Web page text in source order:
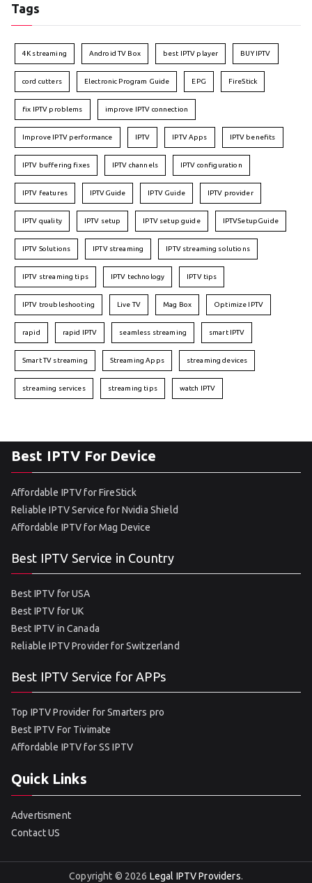
Tags
4K streaming Android TV Box best IPTV player BUY IPTV
cord cutters Electronic Program Guide EPG FireStick
fix IPTV problems improve IPTV connection
Improve IPTV performance IPTV IPTV Apps IPTV benefits
IPTV buffering fixes IPTV channels IPTV configuration
IPTV features IPTVGuide IPTV Guide IPTV provider
IPTV quality IPTV setup IPTV setup guide IPTVSetupGuide
IPTV Solutions IPTV streaming IPTV streaming solutions
IPTV streaming tips IPTV technology IPTV tips
IPTV troubleshooting Live TV Mag Box Optimize IPTV
rapid rapid IPTV seamless streaming smart IPTV
Smart TV streaming Streaming Apps streaming devices
streaming services streaming tips watch IPTV
Best IPTV For Device
Affordable IPTV for FireStick
Reliable IPTV Service for Nvidia Shield
Affordable IPTV for Mag Device
Best IPTV Service in Country
Best IPTV for USA
Best IPTV for UK
Best IPTV in Canada
Reliable IPTV Provider for Switzerland
Best IPTV Service for APPs
Top IPTV Provider for Smarters pro
Best IPTV For Tivimate
Affordable IPTV for SS IPTV
Quick Links
Advertisment
Contact US
Copyright © 2026 Legal IPTV Providers.